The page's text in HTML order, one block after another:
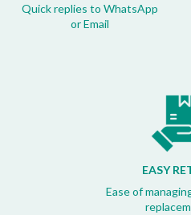
Quick replies to WhatsApp
or Email
EASY
Ease of